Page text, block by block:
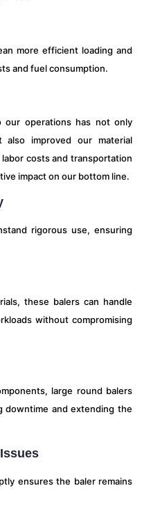
more efficient loading and
and fuel consumption.
our operations has not only
improved our material
costs and transportation
impact on our bottom line.
rigorous use, ensuring
these balers can handle
without compromising
large round balers
downtime and extending the
ensures the baler remains